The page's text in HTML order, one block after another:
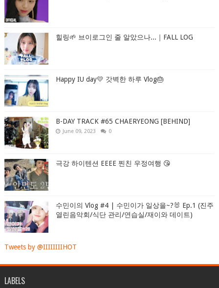
힐링🌱 브이로그인 줄 알았으나...｜FALL LOG
Happy IU day💛 갓벽한 하루 Vlog🎂
B-DAY TRACK #65 CHAERYEONG [BEHIND]
June 09, 2023 0
극강 하이텐션 EEEE 찐친 우정여행 😘
수민이의 Vlog #4 | 수민이가 일상을~?🐰 Ep.1 (진주
열린음악회/식단 관리/연습실/재이와 데이트)
Tweets by @IIIIIIIIHOT
LABELS